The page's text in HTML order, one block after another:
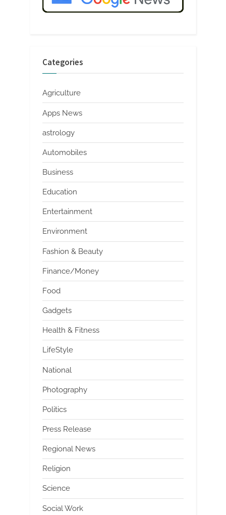
Categories
Agriculture
Apps News
astrology
Automobiles
Business
Education
Entertainment
Environment
Fashion & Beauty
Finance/Money
Food
Gadgets
Health & Fitness
LifeStyle
National
Photography
Politics
Press Release
Regional News
Religion
Science
Social Work